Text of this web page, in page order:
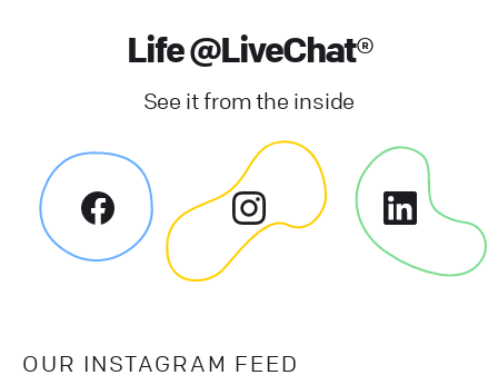
Life @LiveChat®
See it from the inside
OUR INSTAGRAM FEED